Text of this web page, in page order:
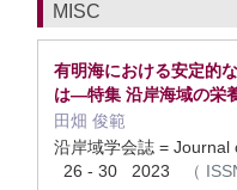
MISC
有明海における安定的
は—特集 沿岸海域の栄
田畑 俊範
沿岸域学会誌 =
26 - 30 2023
（